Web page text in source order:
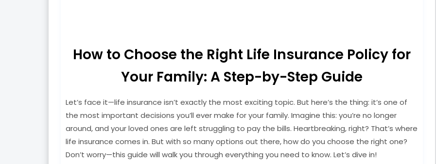
How to Choose the Right Life Insurance Policy for
Your Family: A Step-by-Step Guide
Let’s face it—life insurance isn’t exactly the most exciting topic. But here’s the thing: it’s one of
the most important decisions you’ll ever make for your family. Imagine this: you’re no longer
around, and your loved ones are left struggling to pay the bills. Heartbreaking, right? That’s where
life insurance comes in. But with so many options out there, how do you choose the right one?
Don’t worry—this guide will walk you through everything you need to know. Let’s dive in!